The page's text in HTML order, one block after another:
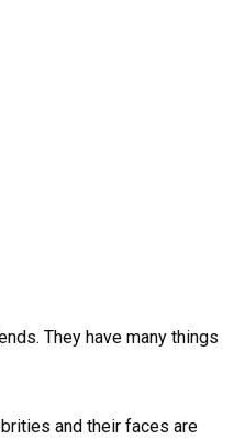
They have many things
and their faces are